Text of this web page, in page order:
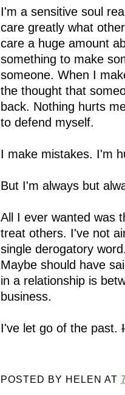
I'm a sensitive soul
care greatly what
care a huge amount
something to make
someone. When I
the thought that
back. Nothing hurts
to defend myself.
I make mistakes. I'm
But I'm always but
All I ever wanted was
treat others. I've not
single derogatory
Maybe should have
in a relationship is
business.
I've let go of the past.
POSTED BY HELEN AT